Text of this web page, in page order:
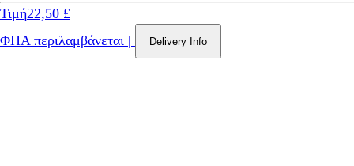
Τιμή22,50 £
ΦΠΑ περιλαμβάνεται | Delivery Info